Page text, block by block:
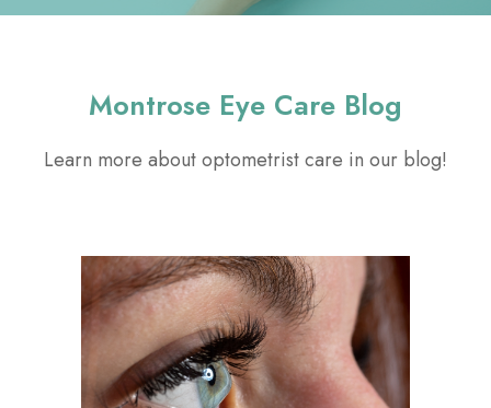
Montrose Eye Care Blog
Learn more about optometrist care in our blog!